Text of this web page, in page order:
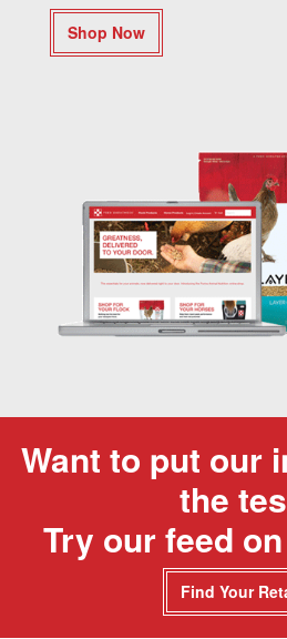
Shop Now
Want to put our
the
Try our feed
Find Your